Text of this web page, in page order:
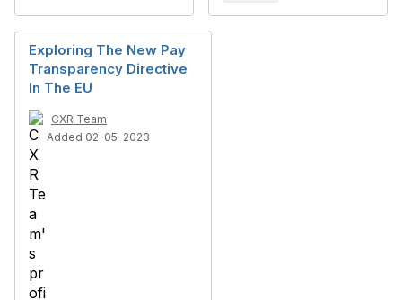
Exploring The New Pay
Transparency Directive
In The EU
CXR Team
Added 02-05-2023